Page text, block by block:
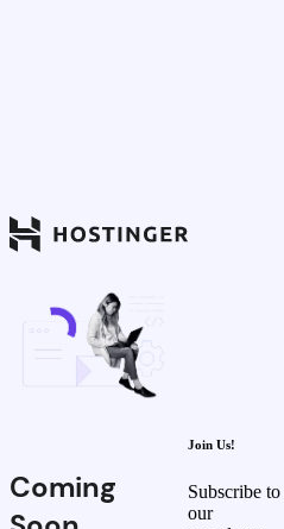
Coming
Join Us!
Subscribe to
our